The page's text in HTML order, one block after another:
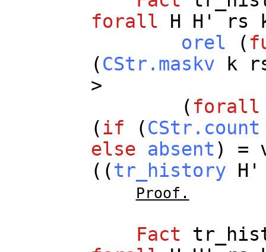
forall
H H ' rs
orel (
(CStr.maskv k
>
( forall
(if (CStr.count
else
absent) =
((tr_history H
Proof.
Fact